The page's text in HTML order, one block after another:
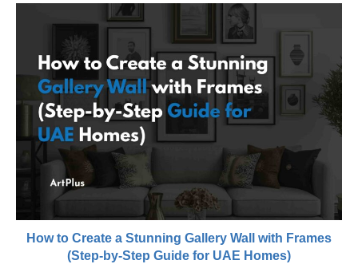
How to Create a Stunning Gallery Wall with Frames
(Step-by-Step Guide for UAE Homes)